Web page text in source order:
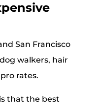
San Francisco
walkers, hair
rates.
that the best